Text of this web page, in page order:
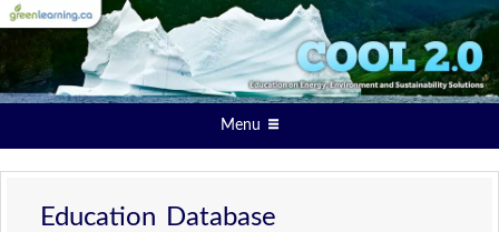
Menu
Education Database